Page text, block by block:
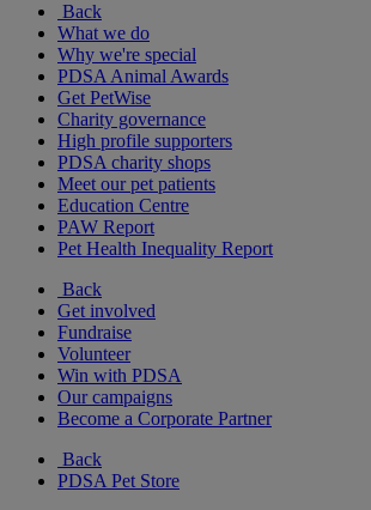
Back
What we do
Why we're special
PDSA Animal Awards
Get PetWise
Charity governance
High profile supporters
PDSA charity shops
Meet our pet patients
Education Centre
PAW Report
Pet Health Inequality Report
Back
Get involved
Fundraise
Volunteer
Win with PDSA
Our campaigns
Become a Corporate Partner
Back
PDSA Pet Store